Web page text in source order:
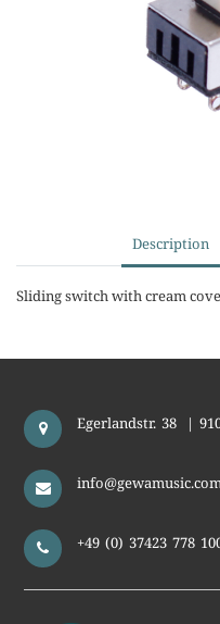
Description
Sliding switch with cream
Egerlandstr. 38 |
+49 (0) 37423 778